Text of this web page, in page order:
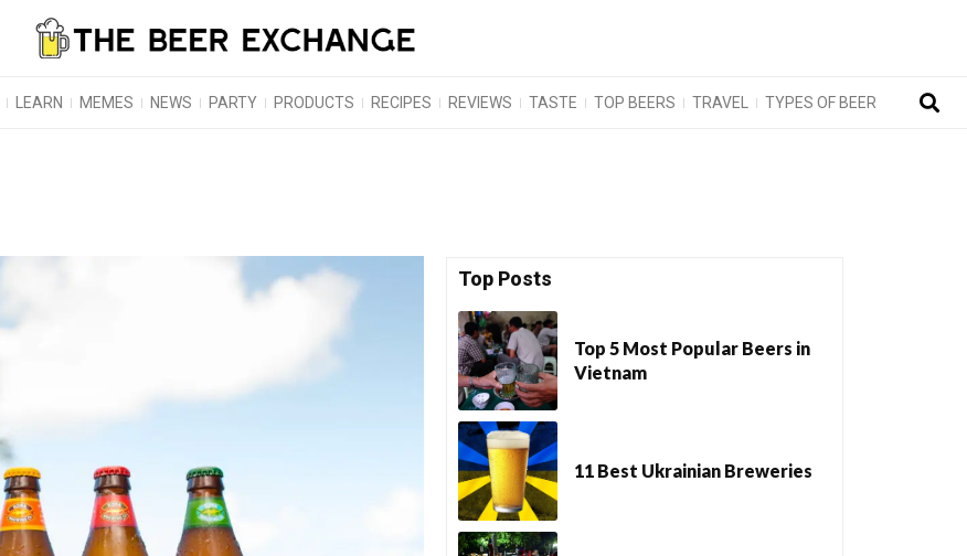
LEARN MEMES NEWS PARTY PRODUCTS RECIPES REVIEWS TASTE TOP BEERS TRAVEL TYPES OF BEER
Top Posts
Top 5 Most Popular Beers in
Vietnam
11 Best Ukrainian Breweries